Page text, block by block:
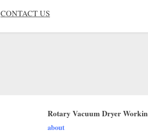
CONTACT US
Rotary Vacuum Dryer
about